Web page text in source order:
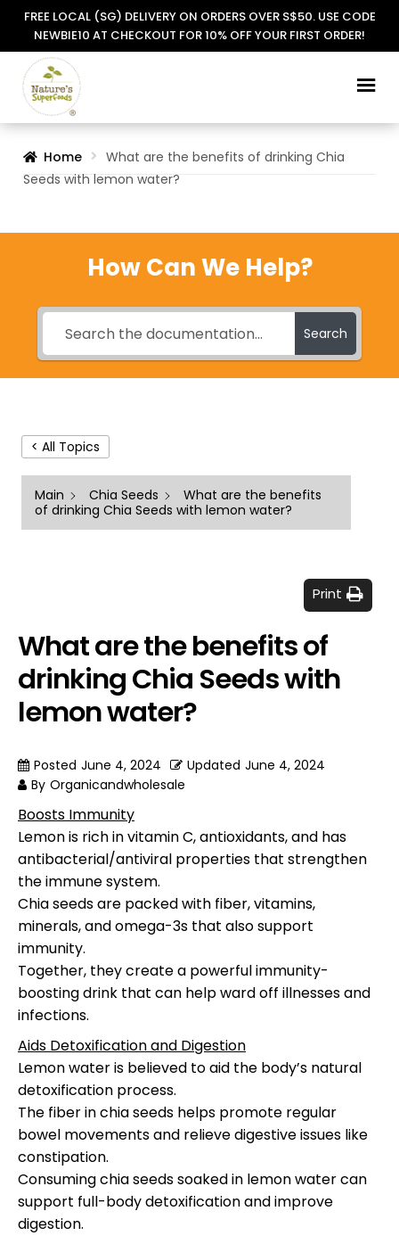
FREE LOCAL (SG) DELIVERY ON ORDERS OVER S$50. USE CODE
NEWBIE10 AT CHECKOUT FOR 10% OFF YOUR FIRST ORDER!
Skip
to
Skip
to
Home
What are the benefits of drinking Chia
Seeds with lemon water?
How Can We Help?
Search
< All Topics
Main Chia Seeds
What are the benefits
of drinking Chia Seeds with lemon water?
Print
What are the benefits of
drinking Chia Seeds with
lemon water?
Posted June 4, 2024 Updated June 4, 2024
By Organicandwholesale
Boosts Immunity
Lemon is rich in vitamin C, antioxidants, and has
antibacterial/antiviral properties that strengthen
the immune system.
Chia seeds are packed with fiber, vitamins,
minerals, and omega-3s that also support
immunity.
Together, they create a powerful immunity-
boosting drink that can help ward off illnesses and
infections.
Aids Detoxification and Digestion
Lemon water is believed to aid the body’s natural
detoxification process.
The fiber in chia seeds helps promote regular
bowel movements and relieve digestive issues like
constipation.
Consuming chia seeds soaked in lemon water can
support full-body detoxification and improve
digestion.